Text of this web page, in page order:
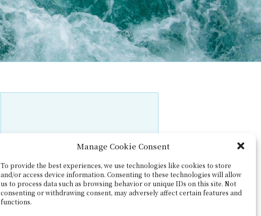
Manage Cookie Consent
To provide the best experiences, we use technologies like cookies to store
and/or access device information. Consenting to these technologies will allow
us to process data such as browsing behavior or unique IDs on this site. Not
consenting or withdrawing consent, may adversely affect certain features and
functions.